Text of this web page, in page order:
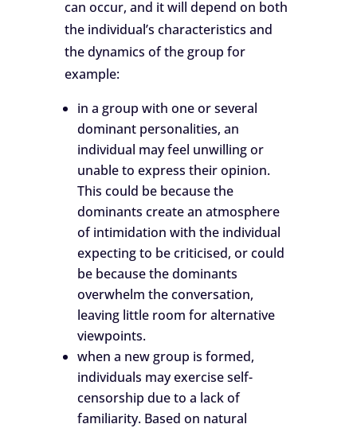
can occur, and it will depend on both
the individual’s characteristics and
the dynamics of the group for
example:
in a group with one or several
dominant personalities, an
individual may feel unwilling or
unable to express their opinion.
This could be because the
dominants create an atmosphere
of intimidation with the individual
expecting to be criticised, or could
be because the dominants
overwhelm the conversation,
leaving little room for alternative
viewpoints.
when a new group is formed,
individuals may exercise self-
censorship due to a lack of
familiarity. Based on natural